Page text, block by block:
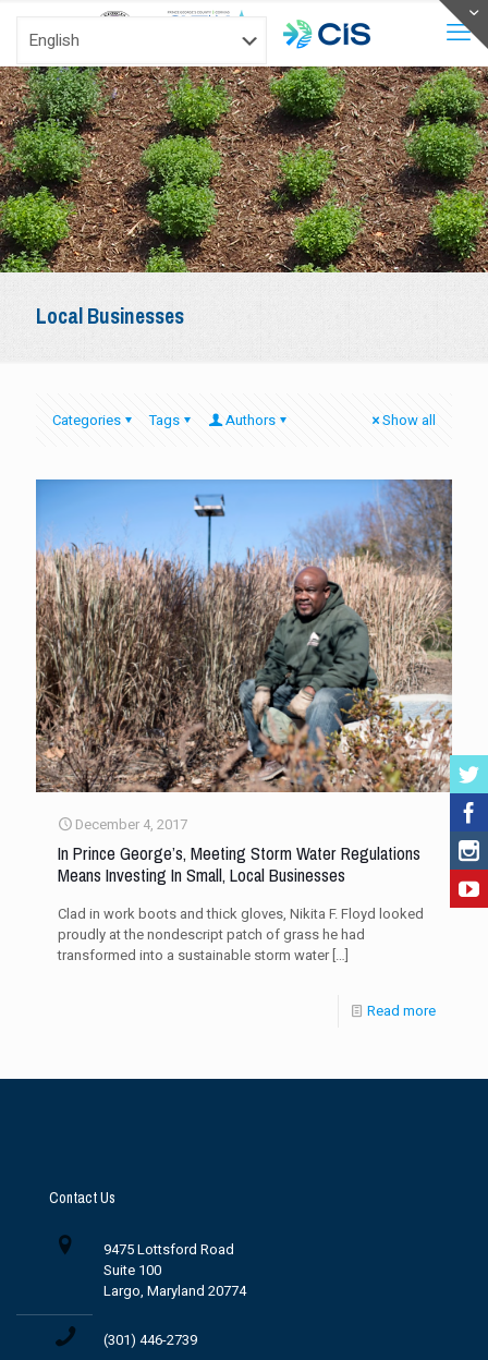
Local Businesses
Categories Tags Authors Show all
December 4, 2017
In Prince George’s, Meeting Storm Water Regulations
Means Investing In Small, Local Businesses
Clad in work boots and thick gloves, Nikita F. Floyd looked
proudly at the nondescript patch of grass he had
transformed into a sustainable storm water[…]
Read more
Contact Us
9475 Lottsford Road
Suite 100
Largo, Maryland 20774
(301) 446-2739